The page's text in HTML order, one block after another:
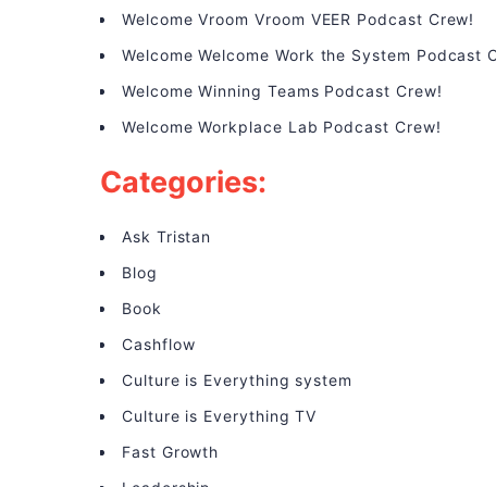
Welcome Vroom Vroom VEER Podcast Crew!
Welcome Welcome Work the System Podcast
Welcome Winning Teams Podcast Crew!
Welcome Workplace Lab Podcast Crew!
Categories:
Ask Tristan
Blog
Book
Cashflow
Culture is Everything system
Culture is Everything TV
Fast Growth